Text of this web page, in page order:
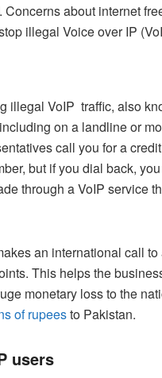
about internet
illegal Voice over IP
illegal VoIP traffic, also
on a landline or
call you for a
but if you dial back,
through a VoIP service
an international call
This helps the
monetary loss to the
of rupeesto Pakistan.
users